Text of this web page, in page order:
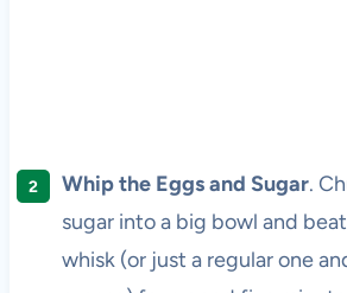
Whip the Eggs and Sugar.
sugar into a big bowl and
whisk (or just a regular one